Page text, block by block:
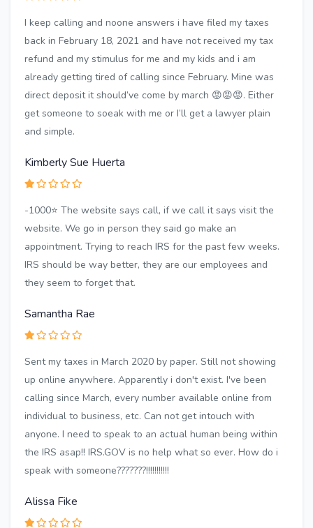
I keep calling and noone answers i have filed my taxes
back in February 18, 2021 and have not received my tax
refund and my stimulus for me and my kids and i am
already getting tired of calling since February. Mine was
direct deposit it should’ve come by march 😡😡😡. Either
get someone to soeak with me or I’ll get a lawyer plain
and simple.
Kimberly Sue Huerta
-1000⭐️ The website says call, if we call it says visit the
website. We go in person they said go make an
appointment. Trying to reach IRS for the past few weeks.
IRS should be way better, they are our employees and
they seem to forget that.
Samantha Rae
Sent my taxes in March 2020 by paper. Still not showing
up online anywhere. Apparently i don't exist. I've been
calling since March, every number available online from
individual to business, etc. Can not get intouch with
anyone. I need to speak to an actual human being within
the IRS asap!! IRS.GOV is no help what so ever. How do i
speak with someone???????!!!!!!!!!!!
Alissa Fike